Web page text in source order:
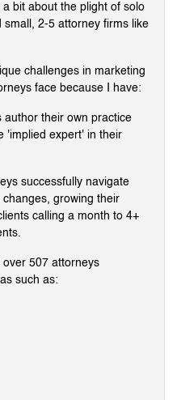
bit about the plight of solo
small, 2-5 attorney firms like
challenges in marketing
face because I have:
author their own practice
'implied expert' in their
successfully navigate
growing their
calling a month to 4+
over 507 attorneys
such as: